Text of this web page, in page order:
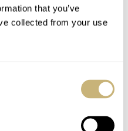
that you’ve
collected from your use
Fleurier Tonda PF